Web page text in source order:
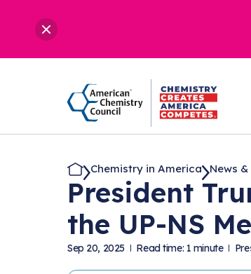
Chemistry in America News &
President
the UP-NS
Sep 20, 2025 Read time: 1 minute